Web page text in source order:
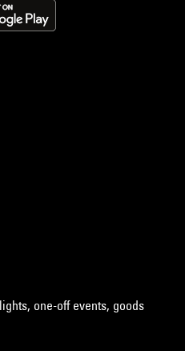
one-off events, goods